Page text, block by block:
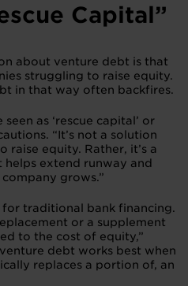
Capital”
about venture debt is that
struggling to raise equity.
in that way often backfires.
as ‘rescue capital’ or
“It’s not a solution
raise equity. Rather, it’s a
extend runway and
grows.”
for traditional bank financing.
or a supplement
to the cost of equity,”
debt works best when
replaces a portion of, an